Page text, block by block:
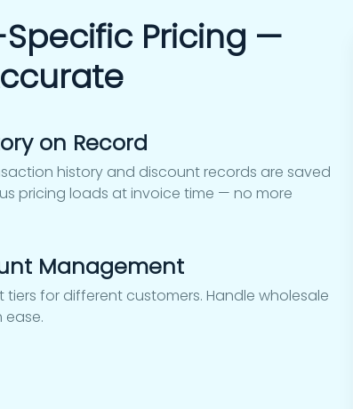
Pricing —
on Record
history and discount records are saved
pricing loads at invoice time — no more
Management
for different customers. Handle wholesale
ease.